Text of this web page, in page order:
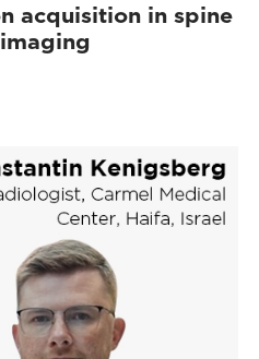
acquisition in spine